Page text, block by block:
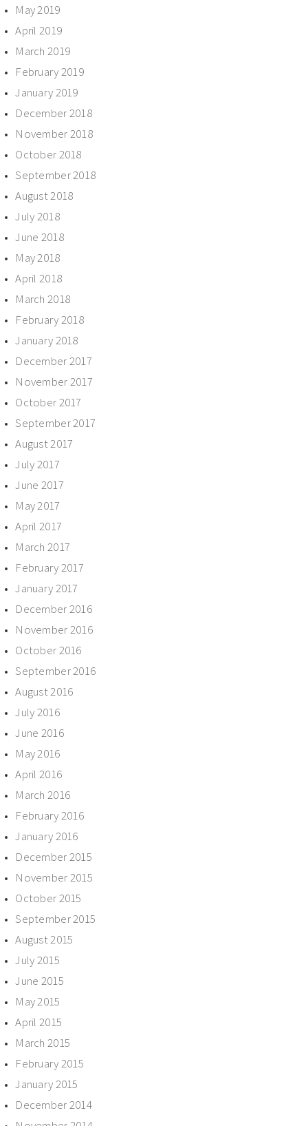
May 2019
April 2019
March 2019
February 2019
January 2019
December 2018
November 2018
October 2018
September 2018
August 2018
July 2018
June 2018
May 2018
April 2018
March 2018
February 2018
January 2018
December 2017
November 2017
October 2017
September 2017
August 2017
July 2017
June 2017
May 2017
April 2017
March 2017
February 2017
January 2017
December 2016
November 2016
October 2016
September 2016
August 2016
July 2016
June 2016
May 2016
April 2016
March 2016
February 2016
January 2016
December 2015
November 2015
October 2015
September 2015
August 2015
July 2015
June 2015
May 2015
April 2015
March 2015
February 2015
January 2015
December 2014